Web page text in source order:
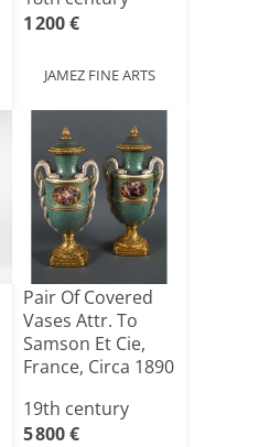
1 200 €
JAMEZ FINE ARTS
Pair Of Covered
Vases Attr. To
Samson Et Cie,
France, Circa 1890
19th century
5 800 €